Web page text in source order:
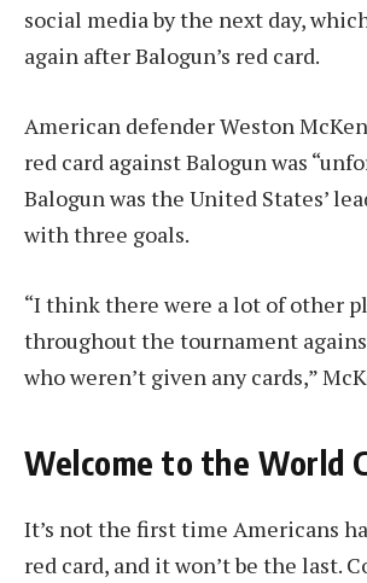
social media by the next day,
again after Balogun’s red card.
American defender Weston
red card against Balogun was
Balogun was the United States’
with three goals.
“I think there were a lot of other
throughout the tournament
who weren’t given any cards,”
Welcome to the World
It’s not the first time Americans
red card, and it won’t be the last.